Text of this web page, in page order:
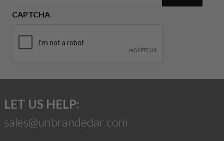
CAPTCHA
LET US HELP:
sales@unbrandedar.com